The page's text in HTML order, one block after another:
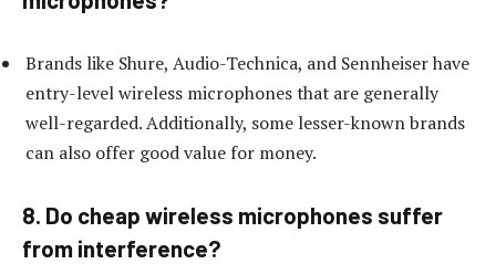
Brands like Shure, Audio-Technica, and Sennheiser have
entry-level wireless microphones that are generally
well-regarded. Additionally, some lesser-known brands
can also offer good value for money.
8. Do cheap wireless microphones suffer
from interference?